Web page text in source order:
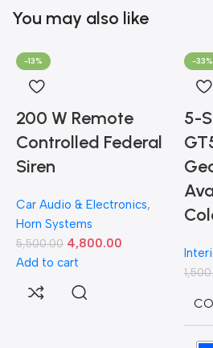
You may also like
-13%
200 W Remote
Controlled Federal
Siren
Car Audio & Electronics,
Horn Systems
5,500.00 4,800.00
Add to cart
-33%
5-